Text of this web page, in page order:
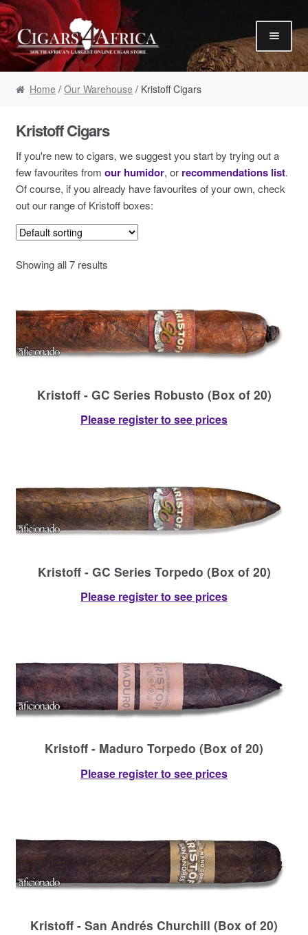
Skip to navigation
Skip to content
Our Humidor / Singles
Gift Packs / Samplers
Our Warehouse / Boxes
Recommendations
✮ August Specials ✮
Empty Cigar Boxes
Cigars 4 Hire / Events
Contact Us
Home /Our Warehouse / Kristoff Cigars
Kristoff Cigars
If you're new to cigars, we suggest you start by trying out a
few favourites from our humidor, or recommendations list.
Of course, if you already have favourites of your own, check
out our range of Kristoff boxes:
Showing all 7 results
Kristoff - GC Series Robusto (Box of 20)
Please register to see prices
Kristoff - GC Series Torpedo (Box of 20)
Please register to see prices
Kristoff - Maduro Torpedo (Box of 20)
Please register to see prices
Kristoff - San Andrés Churchill (Box of 20)